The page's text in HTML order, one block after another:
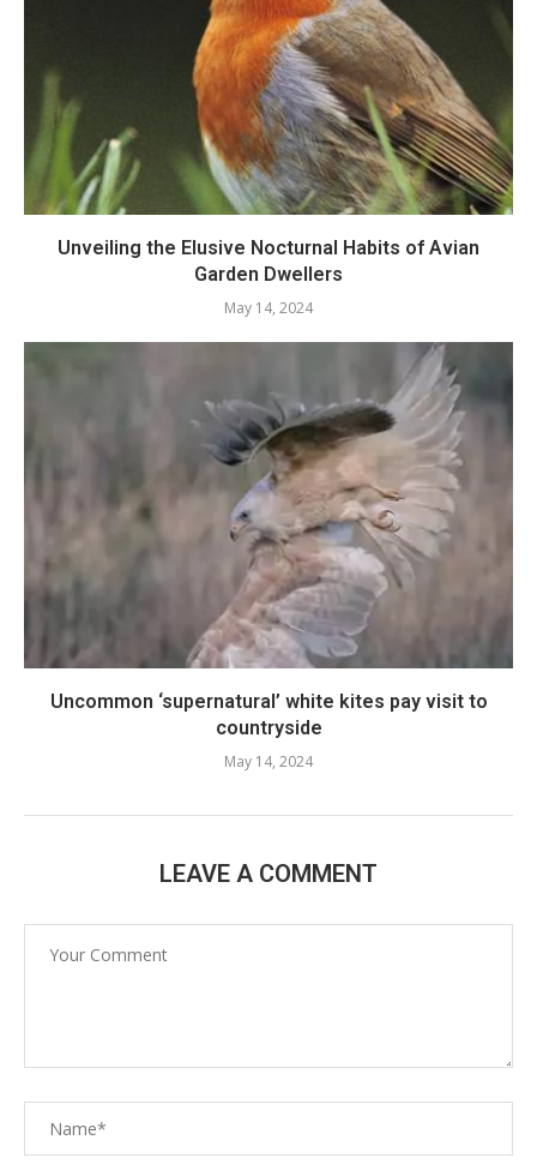
Unveiling the Elusive Nocturnal Habits of Avian
Garden Dwellers
May 14, 2024
Uncommon ‘supernatural’ white kites pay visit to
countryside
May 14, 2024
LEAVE A COMMENT